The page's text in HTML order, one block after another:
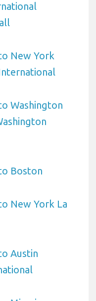
New York
Washington
Boston
New York La
Austin